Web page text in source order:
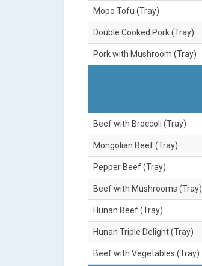
Mopo Tofu (Tray)
Double Cooked Pork (Tray)
Pork with Mushroom (Tray)
Beef with Broccoli (Tray)
Mongolian Beef (Tray)
Pepper Beef (Tray)
Beef with Mushrooms (Tray)
Hunan Beef (Tray)
Hunan Triple Delight (Tray)
Beef with Vegetables (Tray)